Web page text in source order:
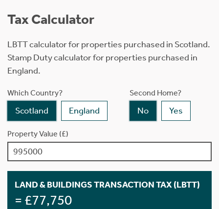
Tax Calculator
LBTT calculator for properties purchased in Scotland.
Stamp Duty calculator for properties purchased in
England.
Which Country?
Scotland England
Second Home?
No Yes
Property Value (£)
LAND & BUILDINGS TRANSACTION TAX (LBTT)
= £77,750